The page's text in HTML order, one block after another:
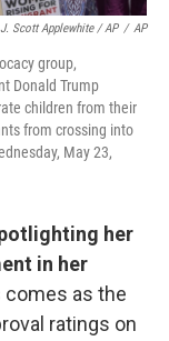
J. Scott Applewhite / AP / AP
group,
Donald Trump
children from their
from crossing into
May 23,
her
in her
comes as the
ratings on